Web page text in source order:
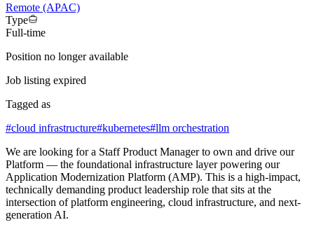
Remote (APAC)
Type
Full-time
Position no longer available
Job listing expired
Tagged as
#cloud infrastructure#kubernetes#llm orchestration
We are looking for a Staff Product Manager to own and drive our
Platform — the foundational infrastructure layer powering our
Application Modernization Platform (AMP). This is a high-impact,
technically demanding product leadership role that sits at the
intersection of platform engineering, cloud infrastructure, and next-
generation AI.